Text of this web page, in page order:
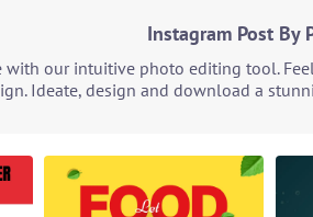
Instagram Post By
our intuitive photo editing tool.
Ideate, design and download a